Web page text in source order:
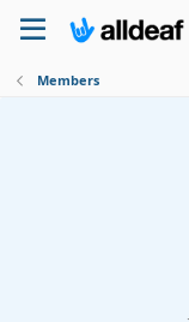
Members